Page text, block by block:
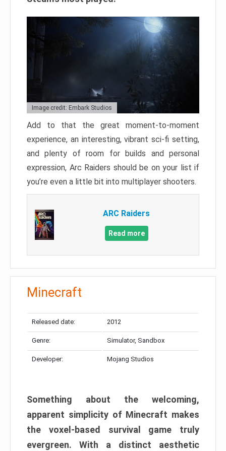
Image credit: Embark Studios
Add to that the great moment-to-moment
experience, an interesting, vibrant sci-fi setting,
and plenty of room for builds and personal
expression, Arc Raiders should be on your list if
you’re even a little bit into multiplayer shooters.
ARC Raiders
Read more
Minecraft
Released date: 2012
Genre: Simulator, Sandbox
Developer: Mojang Studios
Something about the welcoming,
apparent simplicity of Minecraft makes
the voxel-based survival game truly
evergreen. With a distinct aesthetic